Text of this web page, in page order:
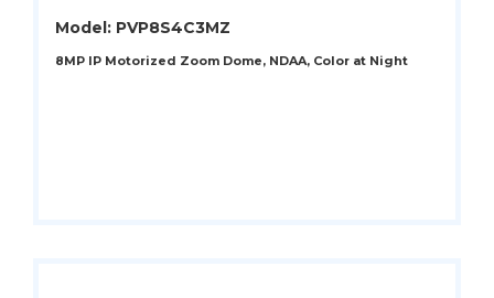
Model: PVP8S4C3MZ
8MP IP Motorized Zoom Dome, NDAA, Color at Night